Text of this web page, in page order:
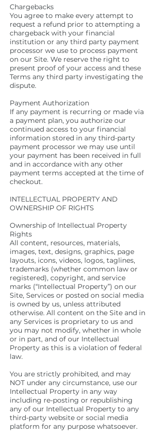
Chargebacks
You agree to make every attempt to
request a refund prior to attempting a
chargeback with your financial
institution or any third party payment
processor we use to process payment
on our Site. We reserve the right to
present proof of your access and these
Terms any third party investigating the
dispute.
Payment Authorization
If any payment is recurring or made via
a payment plan, you authorize our
continued access to your financial
information stored in any third-party
payment processor we may use until
your payment has been received in full
and in accordance with any other
payment terms accepted at the time of
checkout.
INTELLECTUAL PROPERTY AND
OWNERSHIP OF RIGHTS
Ownership of Intellectual Property
Rights
All content, resources, materials,
images, text, designs, graphics, page
layouts, icons, videos, logos, taglines,
trademarks (whether common law or
registered), copyright, and service
marks (“Intellectual Property”) on our
Site, Services or posted on social media
is owned by us, unless attributed
otherwise. All content on the Site and in
any Services is proprietary to us and
you may not modify, whether in whole
or in part, and of our Intellectual
Property as this is a violation of federal
law.
You are strictly prohibited, and may
NOT under any circumstance, use our
Intellectual Property in any way
including re-posting or republishing
any of our Intellectual Property to any
third-party website or social media
platform for any purpose whatsoever.